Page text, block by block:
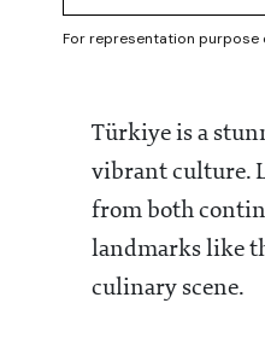
For representation purpose
Türkiye is a
vibrant culture.
from both
landmarks like
culinary scene.